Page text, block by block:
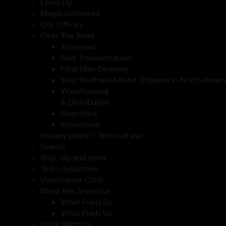
Level Up
Magic Delivered
Our Offices
Over The Road
Truckload
Bulk Transportation
Final Mile Delivery
Your Dedicated Food Shippers in North
Warehousing
& Distribution
Oversized
Intermodal
Privacy policy / Terms of use
Search
Ship, sip and savor
Test – Industries
Vaccination Clinic
What We Stand For
What Fuels Us
What Fuels Us